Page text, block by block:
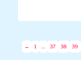
← 1 … 37 38 39